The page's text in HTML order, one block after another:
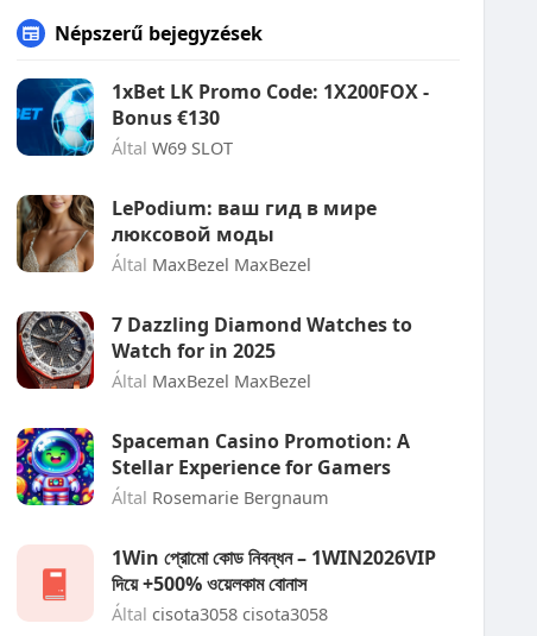
Népszerű bejegyzések
1xBet LK Promo Code: 1X200FOX -
Bonus €130
Által W69 SLOT
LePodium: ваш гид в мире
люксовой моды
Által MaxBezel MaxBezel
7 Dazzling Diamond Watches to
Watch for in 2025
Által MaxBezel MaxBezel
Spaceman Casino Promotion: A
Stellar Experience for Gamers
Által Rosemarie Bergnaum
1Win প্রোমো কোড নিবন্ধন – 1WIN2026VIP
দিয়ে +500% ওয়েলকাম বোনাস
Által cisota3058 cisota3058